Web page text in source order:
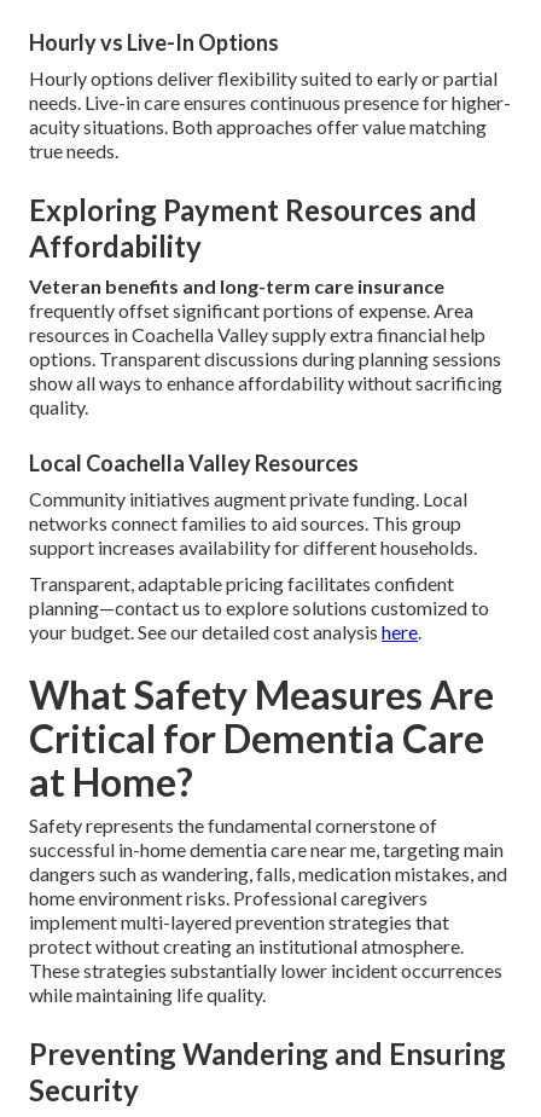
Hourly vs Live-In Options
Hourly options deliver flexibility suited to early or partial
needs. Live-in care ensures continuous presence for higher-
acuity situations. Both approaches offer value matching
true needs.
Exploring Payment Resources and
Affordability
Veteran benefits and long-term care insurance
frequently offset significant portions of expense. Area
resources in Coachella Valley supply extra financial help
options. Transparent discussions during planning sessions
show all ways to enhance affordability without sacrificing
quality.
Local Coachella Valley Resources
Community initiatives augment private funding. Local
networks connect families to aid sources. This group
support increases availability for different households.
Transparent, adaptable pricing facilitates confident
planning—contact us to explore solutions customized to
your budget. See our detailed cost analysis here.
What Safety Measures Are
Critical for Dementia Care
at Home?
Safety represents the fundamental cornerstone of
successful in-home dementia care near me, targeting main
dangers such as wandering, falls, medication mistakes, and
home environment risks. Professional caregivers
implement multi-layered prevention strategies that
protect without creating an institutional atmosphere.
These strategies substantially lower incident occurrences
while maintaining life quality.
Preventing Wandering and Ensuring
Security